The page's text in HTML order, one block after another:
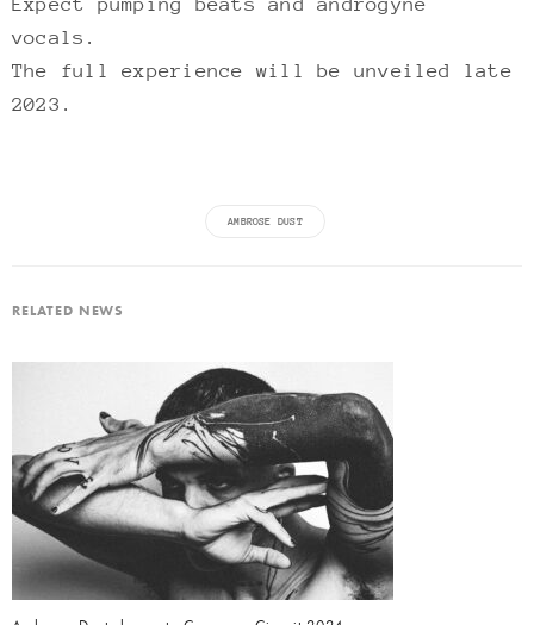
vocals.
The full experience will be unveiled late
2023.
AMBROSE DUST
RELATED NEWS